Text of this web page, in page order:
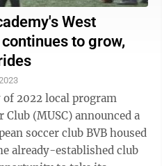
West
to grow,
2022 local program
(MUSC) announced a
soccer club BVB housed